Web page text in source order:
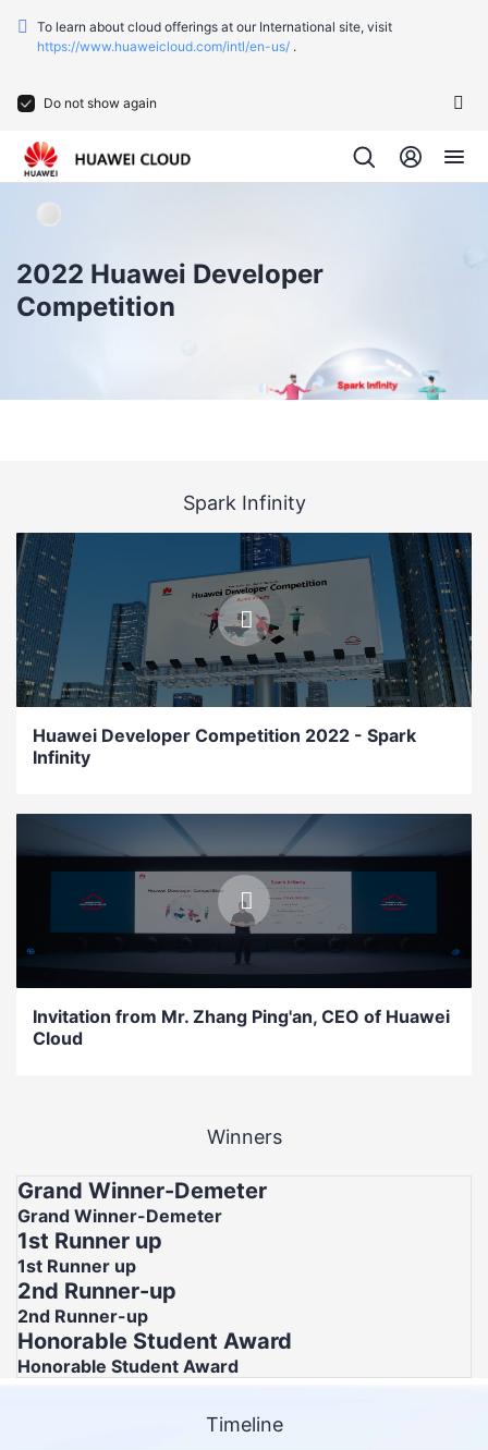
To learn about cloud offerings at our International site, visit
https://www.huaweicloud.com/intl/en-us/ .
Do not show again
2022 Huawei Developer
Competition
Spark Infinity
Huawei Developer Competition 2022 - Spark
Infinity
Invitation from Mr. Zhang Ping'an, CEO of Huawei
Cloud
Winners
Grand Winner-Demeter
Grand Winner-Demeter
1st Runner up
1st Runner up
2nd Runner-up
2nd Runner-up
Honorable Student Award
Honorable Student Award
Timeline